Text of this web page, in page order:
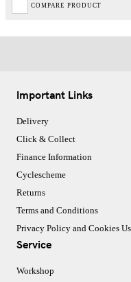
COMPARE PRODUCT
Important Links
Delivery
Click & Collect
Finance Information
Cyclescheme
Returns
Terms and Conditions
Privacy Policy and Cookies
Service
Workshop